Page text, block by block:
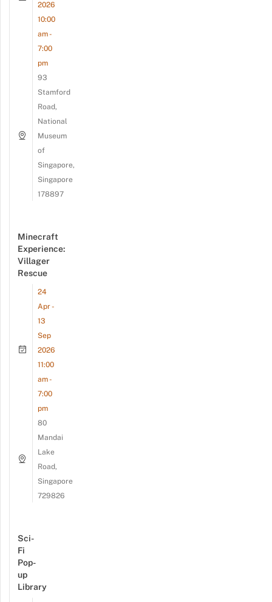
2026
10:00
am -
7:00
pm
93
Stamford
Road,
National
Museum
of
Singapore,
Singapore
178897
Minecraft
Experience:
Villager
Rescue
24
Apr -
13
Sep
2026
11:00
am -
7:00
pm
80
Mandai
Lake
Road,
Singapore
729826
Sci-
Fi
Pop-
up
Library